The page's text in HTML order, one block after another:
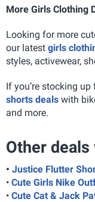
More Girls Clothing
Looking for more
our latest girls
styles, activewear,
If you’re stocking
shorts deals with
and more.
Other
• Justice Flutter
• Cute Girls Nike
• Cute Cat & Jack